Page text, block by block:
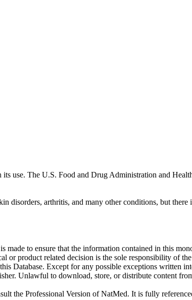
use. The U.S. Food and Drug Administration and
disorders, arthritis, and many other conditions, but
to ensure that the information contained in this
or product related decision is the sole responsibility of
Database. Except for any possible exceptions written
Unlawful to download, store, or distribute content
the Professional Version of NatMed. It is fully